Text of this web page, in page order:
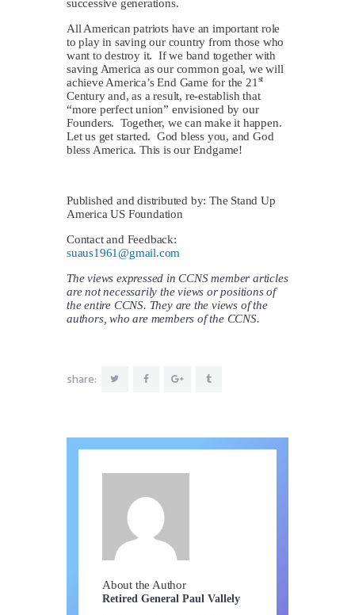
successive generations.
All American patriots have an important role
to play in saving our country from those who
want to destroy it. If we band together with
saving America as our common goal, we will
achieve America’s End Game for the 21 st
Century and, as a result, re-establish that
“more perfect union” envisioned by our
Founders. Together, we can make it happen.
Let us get started. God bless you, and God
bless America. This is our Endgame!
Published and distributed by: The Stand Up
America US Foundation
Contact and Feedback:
suaus1961@gmail.com
The views expressed in CCNS member articles
are not necessarily the views or positions of
the entire CCNS. They are the views of the
authors, who are members of the CCNS.
share:
About the Author
Retired General Paul Vallely